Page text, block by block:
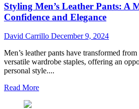
Durability
from
Bespoken
Brilliance
Styling Men’s Leather Pants: A
Confidence and Elegance
David Carrillo December 9, 2024
Men’s leather pants have transformed
versatile wardrobe staples, offering an
personal style....
Read MoreRead